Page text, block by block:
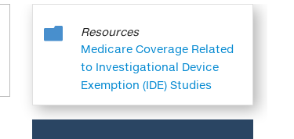

Resources
Medicare Coverage Related
to Investigational Device
Exemption (IDE) Studies